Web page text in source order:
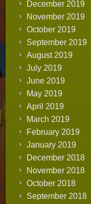
December 2019
November 2019
October 2019
September 2019
August 2019
July 2019
June 2019
May 2019
April 2019
March 2019
February 2019
January 2019
December 2018
November 2018
October 2018
September 2018